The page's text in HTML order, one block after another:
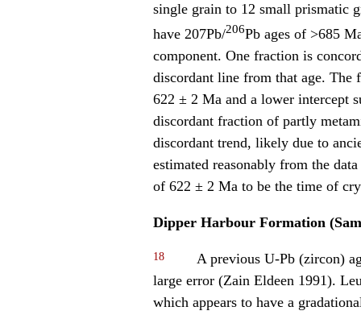
single grain to 12 small prismatic
have 207Pb/206Pb ages of >685
component. One fraction is
discordant line from that age. The
622 ± 2 Ma and a lower intercept
discordant fraction of partly
discordant trend, likely due to
estimated reasonably from the
of 622 ± 2 Ma to be the time of
Dipper Harbour Formation
18
A previous U-Pb (zircon)
large error (Zain Eldeen 1991).
which appears to have a